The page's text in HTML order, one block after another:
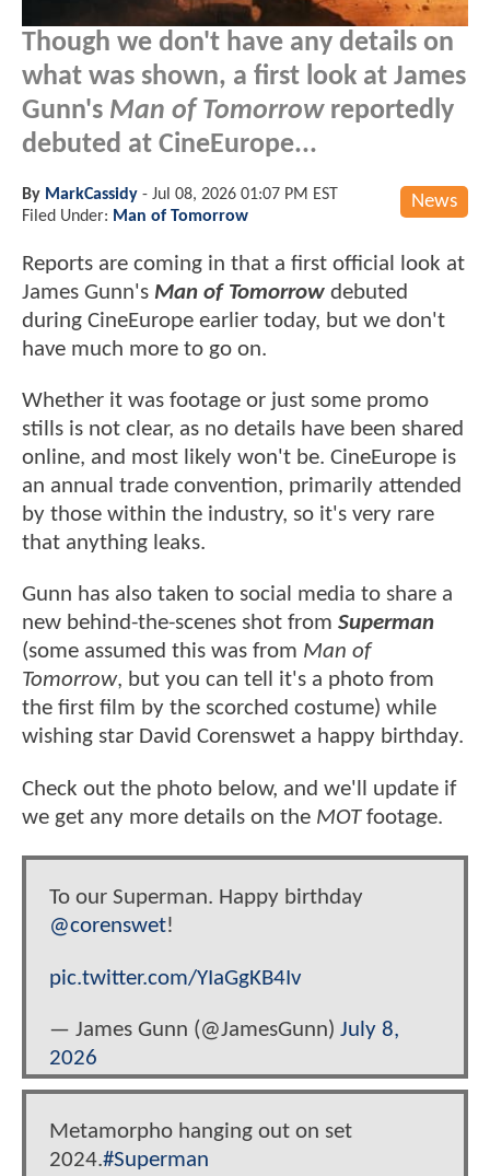
Though we don't have any details on
what was shown, a first look at James
Gunn's Man of Tomorrowreportedly
debuted at CineEurope...
News
By MarkCassidy - Jul 08, 2026 01:07 PM EST
Filed Under: Man of Tomorrow
Reports are coming in that a first official look at
James Gunn's Man of Tomorrow debuted
during CineEurope earlier today, but we don't
have much more to go on.
Whether it was footage or just some promo
stills is not clear, as no details have been shared
online, and most likely won't be. CineEurope is
an annual trade convention, primarily attended
by those within the industry, so it's very rare
that anything leaks.
Gunn has also taken to social media to share a
new behind-the-scenes shot from Superman
(some assumed this was from Man of
Tomorrow, but you can tell it's a photo from
the first film by the scorched costume) while
wishing star David Corenswet a happy birthday.
Check out the photo below, and we'll update if
we get any more details on the MOTfootage.
To our Superman. Happy birthday
@corenswet!
pic.twitter.com/YIaGgKB4Iv
— James Gunn (@JamesGunn) July 8,
2026
Metamorpho hanging out on set
2024.#Superman